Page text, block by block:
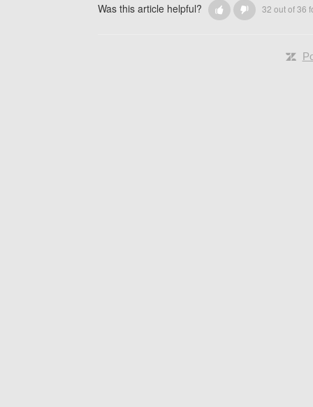
Was this article helpful? 32 out of 36